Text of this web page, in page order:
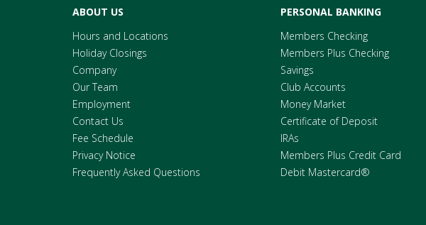
ABOUT US
Hours and Locations
Holiday Closings
Company
Our Team
Employment
Contact Us
Fee Schedule
Privacy Notice
Frequently Asked Questions
PERSONAL BANKING
Members Checking
Members Plus Checking
Savings
Club Accounts
Money Market
Certificate of Deposit
IRAs
Members Plus Credit Card
Debit Mastercard®